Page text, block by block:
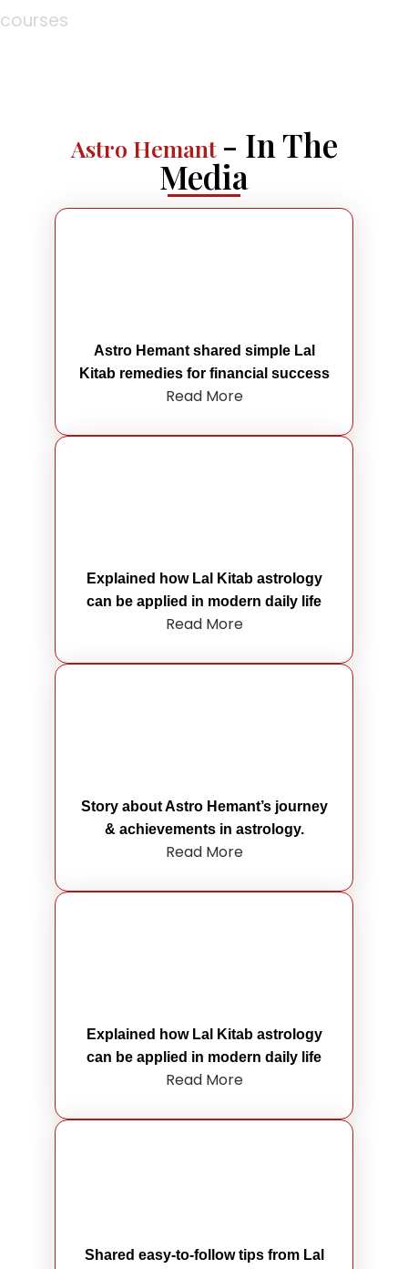
courses
Astro Hemant - In The
Media
Astro Hemant shared simple Lal
Kitab remedies for financial success
Read More
Explained how Lal Kitab astrology
can be applied in modern daily life
Read More
Story about Astro Hemant’s journey
& achievements in astrology.
Read More
Explained how Lal Kitab astrology
can be applied in modern daily life
Read More
Shared easy-to-follow tips from Lal